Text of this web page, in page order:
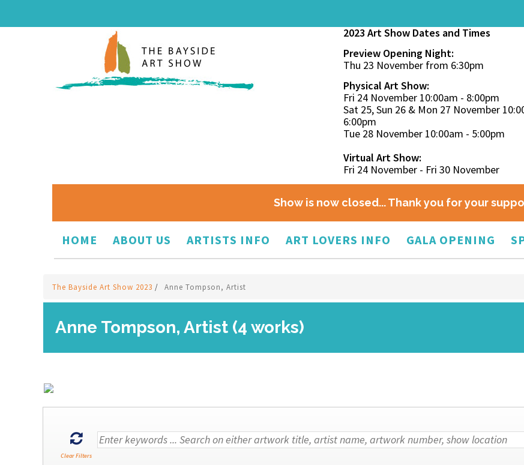
2023 Art Show Dates and Times
Preview Opening Night:
Thu 23 November from 6:30pm
Physical Art Show:
Fri 24 November 10:00am - 8:00pm
Sat 25, Sun 26 & Mon 27 November
6:00pm
Tue 28 November 10:00am - 5:00pm
Virtual Art Show:
Fri 24 November - Fri 30 November
Show is now closed... Thank you for your
HOME ABOUT US ARTISTS INFO ART LOVERS INFO GALA OPENING
The Bayside Art Show 2023 / Anne Tompson, Artist
Anne Tompson, Artist (4 works)
Clear Filters